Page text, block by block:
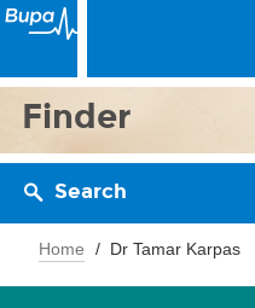
Finder
Search
Home Dr Tamar Karpas